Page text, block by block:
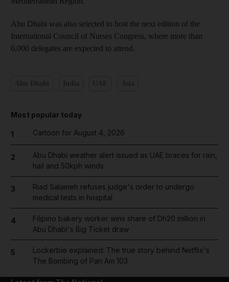
Abu Dhabi was also selected to host the next edition of the
International Council of Nurses Congress, where more than
6,000 delegates are expected to attend.
Most popular today
1 Cartoon for August 4, 2026
2
Abu Dhabi weather alert issued as UAE braces for rain,
hail and 50kph winds
3
Riad Salameh refuses judge's order to undergo
medical tests in hospital
4
Filipino bakery worker wins share of Dh20 million in
Abu Dhabi's Big Ticket draw
5
Lockerbie explained: The true story behind Netflix's
The Bombing of Pan Am 103